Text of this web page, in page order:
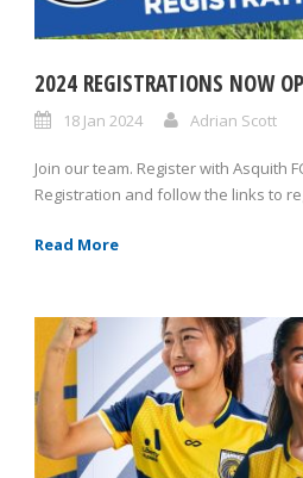
2024 REGISTRATIONS NOW
18 Jan 2024 Adrian Scott
Join our team. Register with Asquith
Registration and follow the links to
Read More